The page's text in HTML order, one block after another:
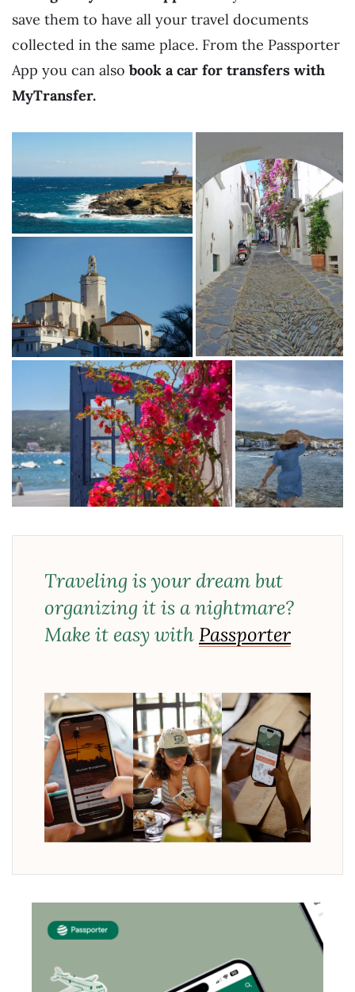
save them to have all your travel documents
collected in the same place. From the Passporter
App you can also book a car for transfers with
MyTransfer.
Traveling is your dream but
organizing it is a nightmare?
Make it easy with Passporter